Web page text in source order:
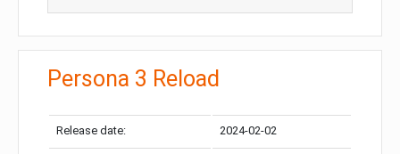
Persona 3 Reload
Release date: 2024-02-02